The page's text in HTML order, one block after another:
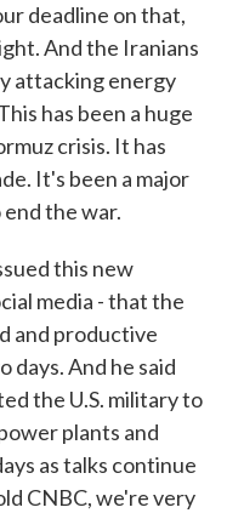
deadline on that,
And the Iranians
attacking energy
has been a huge
crisis. It has
It's been a major
the war.
this new
media - that the
and productive
days. And he said
the U.S. military to
plants and
as talks continue
CNBC, we're very